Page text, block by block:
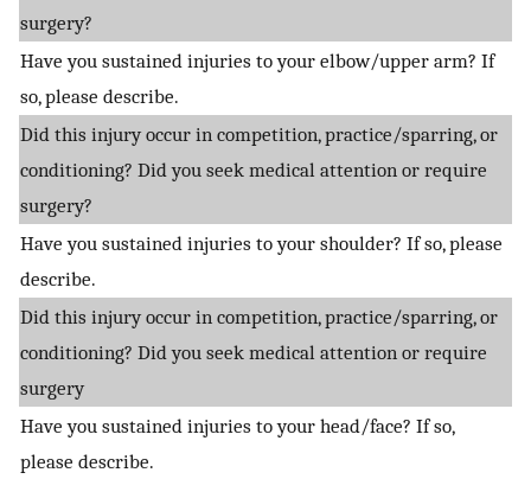
surgery?
Have you sustained injuries to your elbow/upper arm? If
so, please describe.
Did this injury occur in competition, practice/sparring, or
conditioning? Did you seek medical attention or require
surgery?
Have you sustained injuries to your shoulder? If so, please
describe.
Did this injury occur in competition, practice/sparring, or
conditioning? Did you seek medical attention or require
surgery
Have you sustained injuries to your head/face? If so,
please describe.